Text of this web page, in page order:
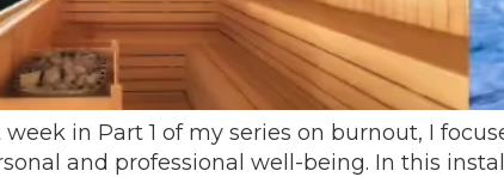
week in Part 1​ of my series on burnout, I
and professional well-being. In this